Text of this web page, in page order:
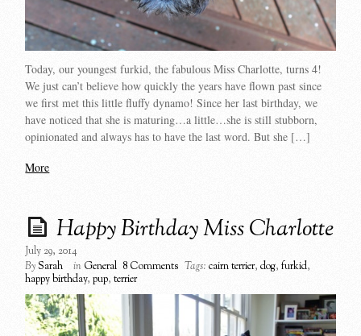
Today, our youngest furkid, the fabulous Miss Charlotte, turns 4!
We just can’t believe how quickly the years have flown past since
we first met this little fluffy dynamo! Since her last birthday, we
have noticed that she is maturing…a little…she is still stubborn,
opinionated and always has to have the last word. But she […]
More
Happy Birthday Miss Charlotte
July 29, 2014
BySarah in General 8 Comments Tags: cairn terrier,dog,furkid,
happy birthday,pup,terrier